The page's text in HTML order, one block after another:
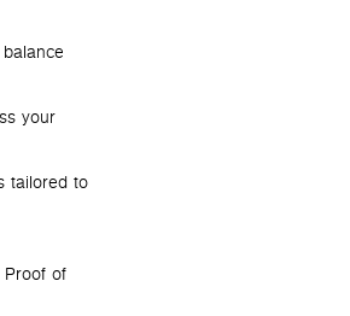
your
tailored to
Proof of